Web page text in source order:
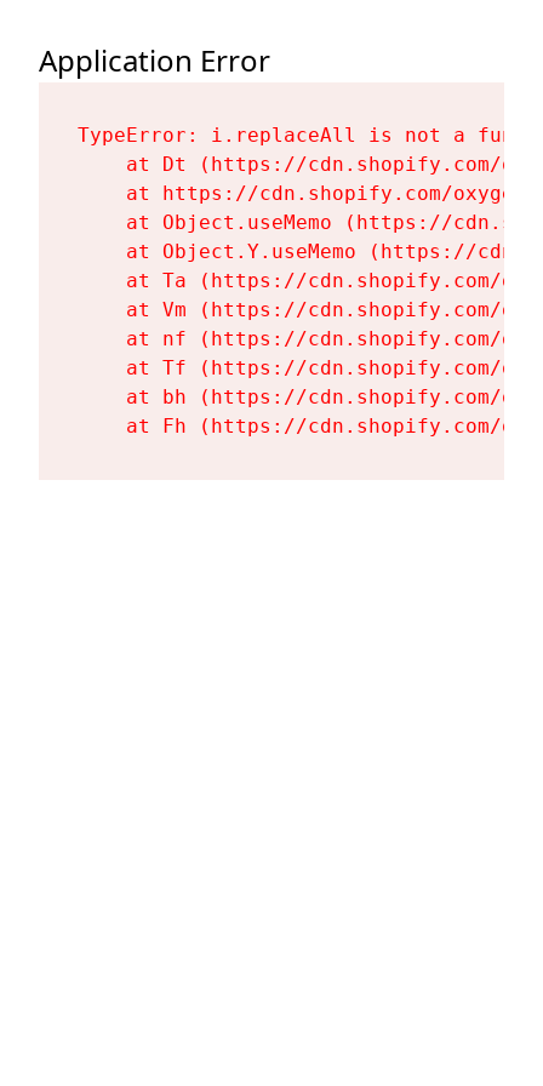
Application Error
TypeError: i.replaceAll is not a
at Dt (https://cdn.shopify.com/
at https://cdn.shopify.com/
at Object.useMemo (https://
at Object.Y.useMemo (https://
at Ta (https://cdn.shopify.com/
at Vm (https://cdn.shopify.com/
at nf (https://cdn.shopify.com/
at Tf (https://cdn.shopify.com/
at bh (https://cdn.shopify.com/
at Fh (https://cdn.shopify.com/